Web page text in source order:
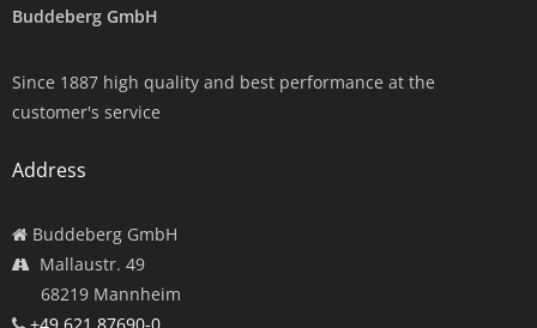
Buddeberg GmbH
Since 1887 high quality and best performance at the
customer's service
Address
Buddeberg GmbH
Mallaustr. 49
68219 Mannheim